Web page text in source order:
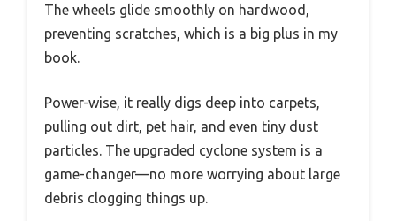
The wheels glide smoothly on hardwood,
preventing scratches, which is a big plus in my
book.
Power-wise, it really digs deep into carpets,
pulling out dirt, pet hair, and even tiny dust
particles. The upgraded cyclone system is a
game-changer—no more worrying about large
debris clogging things up.